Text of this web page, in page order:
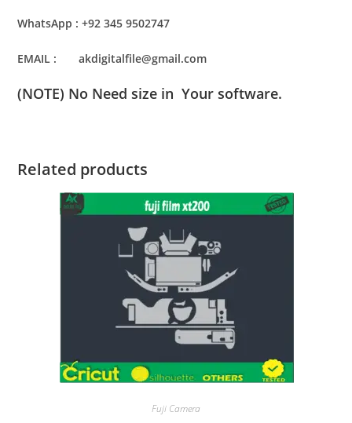
WhatsApp : +92 345 9502747
EMAIL : akdigitalfile@gmail.com
(NOTE) No Need size in Your software.
Related products
Fuji Camera